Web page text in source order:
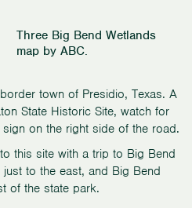
Three Big Bend Wetlands
map by ABC.
town of Presidio, Texas. A
State Historic Site, watch for
sign on the right side of the road.
this site with a trip to Big Bend
to the east, and Big Bend
of the state park.